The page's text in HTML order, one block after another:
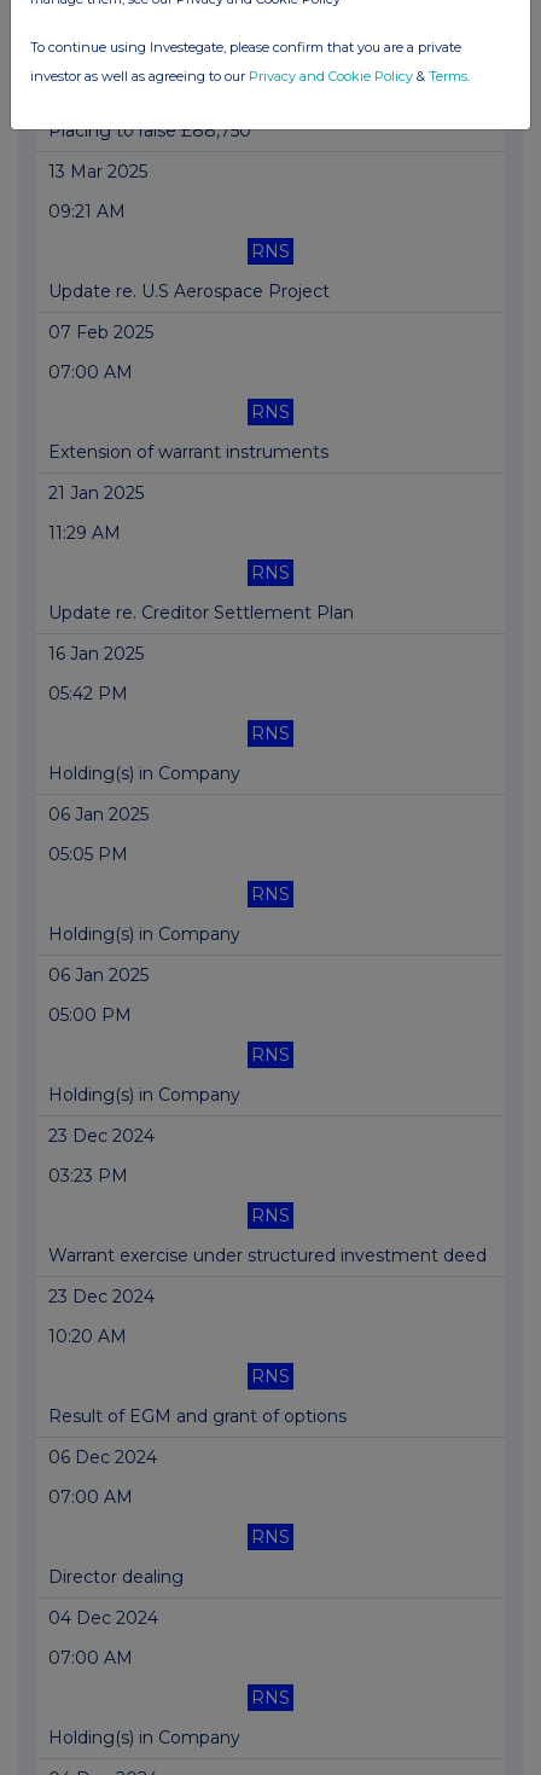
14 Mar 2025
07:00 AM
Placing to raise £88,750
13 Mar 2025
09:21 AM
RNS
Update re. U.S Aerospace Project
07 Feb 2025
07:00 AM
RNS
Extension of warrant instruments
21 Jan 2025
11:29 AM
RNS
Update re. Creditor Settlement Plan
16 Jan 2025
05:42 PM
RNS
Holding(s) in Company
06 Jan 2025
05:05 PM
RNS
Holding(s) in Company
06 Jan 2025
05:00 PM
RNS
Holding(s) in Company
23 Dec 2024
03:23 PM
RNS
Warrant exercise under structured investment deed
23 Dec 2024
10:20 AM
RNS
Result of EGM and grant of options
06 Dec 2024
07:00 AM
RNS
Director dealing
04 Dec 2024
07:00 AM
RNS
Holding(s) in Company
To continue using Investegate, please confirm that you are a private
investor as well as agreeing to our Privacy and Cookie Policy & Terms.